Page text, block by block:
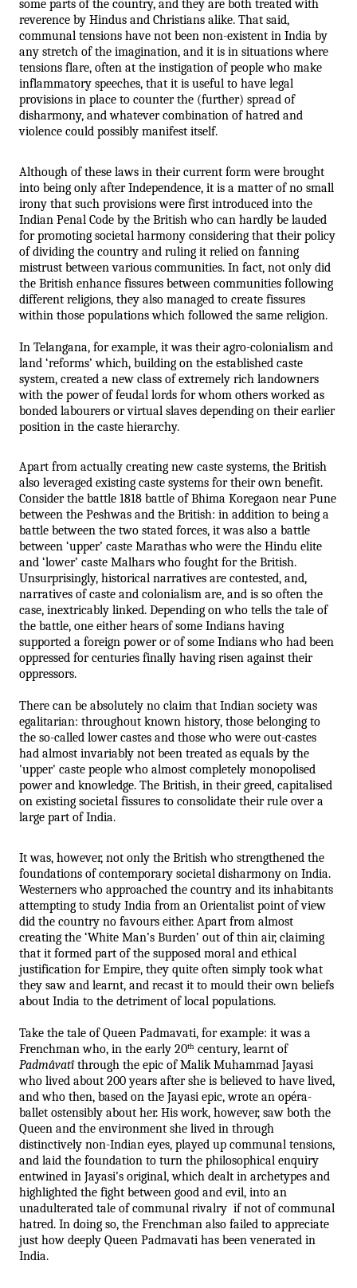
some parts of the country, and they are both treated with
reverence by Hindus and Christians alike. That said,
communal tensions have not been non-existent in India by
any stretch of the imagination, and it is in situations where
tensions flare, often at the instigation of people who make
inflammatory speeches, that it is useful to have legal
provisions in place to counter the (further) spread of
disharmony, and whatever combination of hatred and
violence could possibly manifest itself.
Although of these laws in their current form were brought
into being only after Independence, it is a matter of no small
irony that such provisions were first introduced into the
Indian Penal Code by the British who can hardly be lauded
for promoting societal harmony considering that their policy
of dividing the country and ruling it relied on fanning
mistrust between various communities. In fact, not only did
the British enhance fissures between communities following
different religions, they also managed to create fissures
within those populations which followed the same religion.
In Telangana, for example, it was their agro-colonialism and
land ‘reforms’ which, building on the established caste
system, created a new class of extremely rich landowners
with the power of feudal lords for whom others worked as
bonded labourers or virtual slaves depending on their earlier
position in the caste hierarchy.
Apart from actually creating new caste systems, the British
also leveraged existing caste systems for their own benefit.
Consider the battle 1818 battle of Bhima Koregaon near Pune
between the Peshwas and the British: in addition to being a
battle between the two stated forces, it was also a battle
between ‘upper’ caste Marathas who were the Hindu elite
and ‘lower’ caste Malhars who fought for the British.
Unsurprisingly, historical narratives are contested, and,
narratives of caste and colonialism are, and is so often the
case, inextricably linked. Depending on who tells the tale of
the battle, one either hears of some Indians having
supported a foreign power or of some Indians who had been
oppressed for centuries finally having risen against their
oppressors.
There can be absolutely no claim that Indian society was
egalitarian: throughout known history, those belonging to
the so-called lower castes and those who were out-castes
had almost invariably not been treated as equals by the
'upper' caste people who almost completely monopolised
power and knowledge. The British, in their greed, capitalised
on existing societal fissures to consolidate their rule over a
large part of India.
It was, however, not only the British who strengthened the
foundations of contemporary societal disharmony on India.
Westerners who approached the country and its inhabitants
attempting to study India from an Orientalist point of view
did the country no favours either. Apart from almost
creating the ‘White Man’s Burden’ out of thin air, claiming
that it formed part of the supposed moral and ethical
justification for Empire, they quite often simply took what
they saw and learnt, and recast it to mould their own beliefs
about India to the detriment of local populations.
Take the tale of Queen Padmavati, for example: it was a
Frenchman who, in the early 20th
century, learnt of
Padmâvatî through the epic of Malik Muhammad Jayasi
who lived about 200 years after she is believed to have lived,
and who then, based on the Jayasi epic, wrote an opéra-
ballet ostensibly about her. His work, however, saw both the
Queen and the environment she lived in through
distinctively non-Indian eyes, played up communal tensions,
and laid the foundation to turn the philosophical enquiry
entwined in Jayasi’s original, which dealt in archetypes and
highlighted the fight between good and evil, into an
unadulterated tale of communal rivalry  if not of communal
hatred. In doing so, the Frenchman also failed to appreciate
just how deeply Queen Padmavati has been venerated in
India.